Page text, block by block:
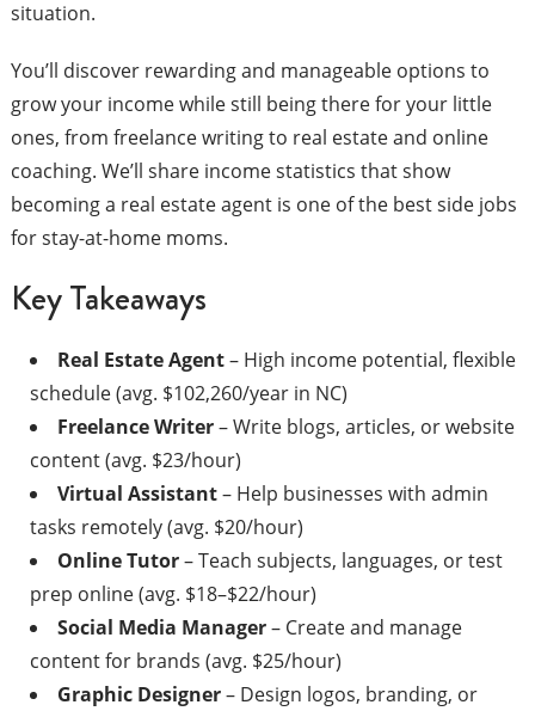
situation.
You’ll discover rewarding and manageable options to
grow your income while still being there for your little
ones, from freelance writing to real estate and online
coaching. We’ll share income statistics that show
becoming a real estate agent is one of the best side jobs
for stay-at-home moms.
Key Takeaways
Real Estate Agent– High income potential, flexible
schedule (avg. $102,260/year in NC)
Freelance Writer– Write blogs, articles, or website
content (avg. $23/hour)
Virtual Assistant– Help businesses with admin
tasks remotely (avg. $20/hour)
Online Tutor– Teach subjects, languages, or test
prep online (avg. $18–$22/hour)
Social Media Manager– Create and manage
content for brands (avg. $25/hour)
Graphic Designer– Design logos, branding, or